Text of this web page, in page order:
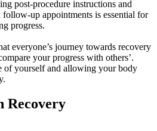
post-procedure instructions and
follow-up appointments is essential for
progress.
everyone’s journey towards recovery
your progress with others’.
of yourself and allowing your body
Recovery